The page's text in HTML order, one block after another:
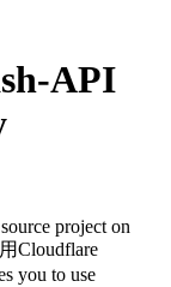
API
project on
Cloudflare
you to use